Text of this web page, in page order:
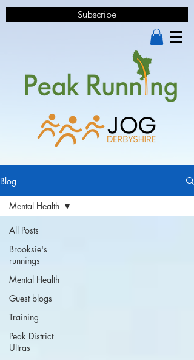
Subscribe
Blog
All Posts
Brooksie's
runnings
Mental Health
Guest blogs
Training
Peak District
Ultras
Mental Health